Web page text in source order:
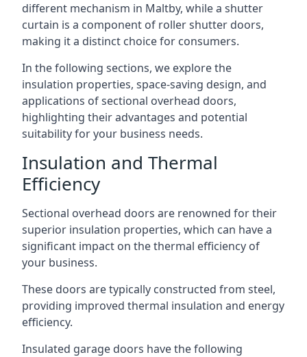
different mechanism in Maltby, while a shutter
curtain is a component of roller shutter doors,
making it a distinct choice for consumers.
In the following sections, we explore the
insulation properties, space-saving design, and
applications of sectional overhead doors,
highlighting their advantages and potential
suitability for your business needs.
Insulation and Thermal
Efficiency
Sectional overhead doors are renowned for their
superior insulation properties, which can have a
significant impact on the thermal efficiency of
your business.
These doors are typically constructed from steel,
providing improved thermal insulation and energy
efficiency.
Insulated garage doors have the following